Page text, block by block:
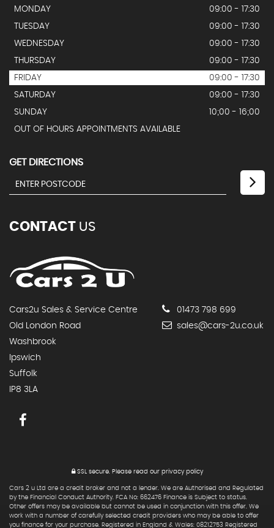
MONDAY
09:00 - 17:30
TUESDAY
09:00 - 17:30
WEDNESDAY
09:00 - 17:30
THURSDAY
09:00 - 17:30
FRIDAY
09:00 - 17:30
SATURDAY
09:00 - 17:30
SUNDAY
10;00 - 16;00
OUT OF HOURS APPOINTMENTS AVAILABLE
GET DIRECTIONS
CONTACT US
Cars2u Sales & Service Centre
Old London Road
Washbrook
Ipswich
Suffolk
IP8 3LA
01473 798 699
sales@cars-2u.co.uk
SSL secure.Please read our privacy policy
Cars 2 u Ltd are a credit broker and not a lender. We are Authorised and Regulated
by the Financial Conduct Authority. FCA No: 662476 Finance is Subject to status.
Other offers may be available but cannot be used in conjunction with this offer. We
work with a number of carefully selected credit providers who may be able to offer
you finance for your purchase. Registered in England & Wales: 08212753 Registered